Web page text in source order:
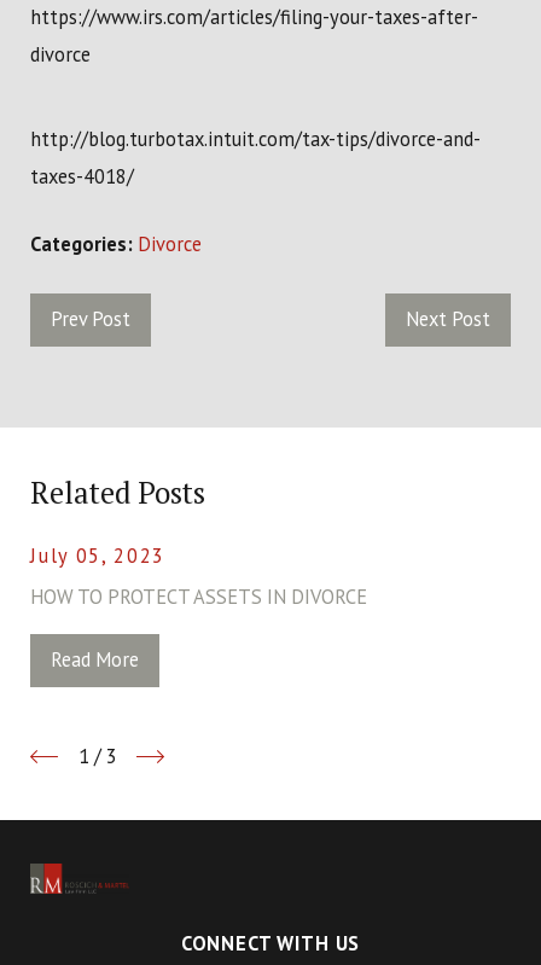
https://www.irs.com/articles/filing-your-taxes-after-
divorce
http://blog.turbotax.intuit.com/tax-tips/divorce-and-
taxes-4018/
Categories: Divorce
Prev Post Next Post
Related Posts
July 05, 2023
HOW TO PROTECT ASSETS IN DIVORCE
Read More
1 /3
CONNECT WITH US